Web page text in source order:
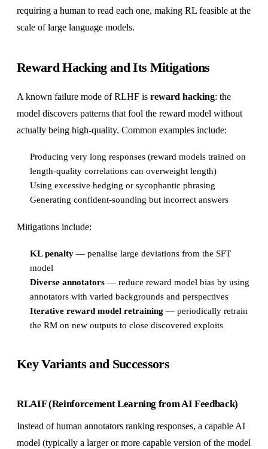
requiring a human to read each one, making RL feasible at the
scale of large language models.
Reward Hacking and Its Mitigations
A known failure mode of RLHF is reward hacking: the
model discovers patterns that fool the reward model without
actually being high-quality. Common examples include:
Producing very long responses (reward models trained on
length-quality correlations can overweight length)
Using excessive hedging or sycophantic phrasing
Generating confident-sounding but incorrect answers
Mitigations include:
KL penalty — penalise large deviations from the SFT
model
Diverse annotators — reduce reward model bias by using
annotators with varied backgrounds and perspectives
Iterative reward model retraining — periodically retrain
the RM on new outputs to close discovered exploits
Key Variants and Successors
RLAIF (Reinforcement Learning from AI Feedback)
Instead of human annotators ranking responses, a capable AI
model (typically a larger or more capable version of the model